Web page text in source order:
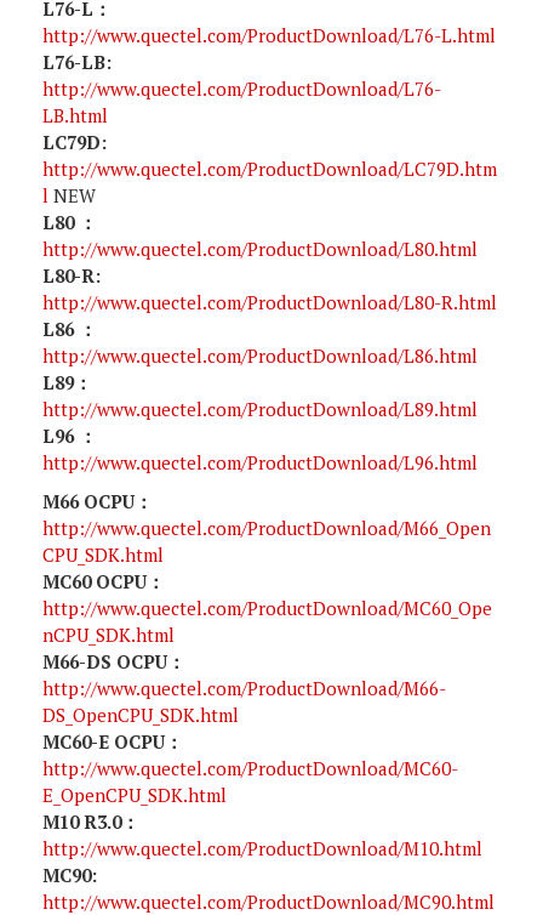
L76-L：
http://www.quectel.com/ProductDownload/L76-L.html
L76-LB:
http://www.quectel.com/ProductDownload/L76-
LB.html
LC79D:
http://www.quectel.com/ProductDownload/LC79D.htm
l NEW
L80 ：
http://www.quectel.com/ProductDownload/L80.html
L80-R:
http://www.quectel.com/ProductDownload/L80-R.html
L86 ：
http://www.quectel.com/ProductDownload/L86.html
L89：
http://www.quectel.com/ProductDownload/L89.html
L96 ：
http://www.quectel.com/ProductDownload/L96.html
M66 OCPU：
http://www.quectel.com/ProductDownload/M66_Open
CPU_SDK.html
MC60 OCPU：
http://www.quectel.com/ProductDownload/MC60_Ope
nCPU_SDK.html
M66-DS OCPU：
http://www.quectel.com/ProductDownload/M66-
DS_OpenCPU_SDK.html
MC60-E OCPU：
http://www.quectel.com/ProductDownload/MC60-
E_OpenCPU_SDK.html
M10 R3.0：
http://www.quectel.com/ProductDownload/M10.html
MC90:
http://www.quectel.com/ProductDownload/MC90.html